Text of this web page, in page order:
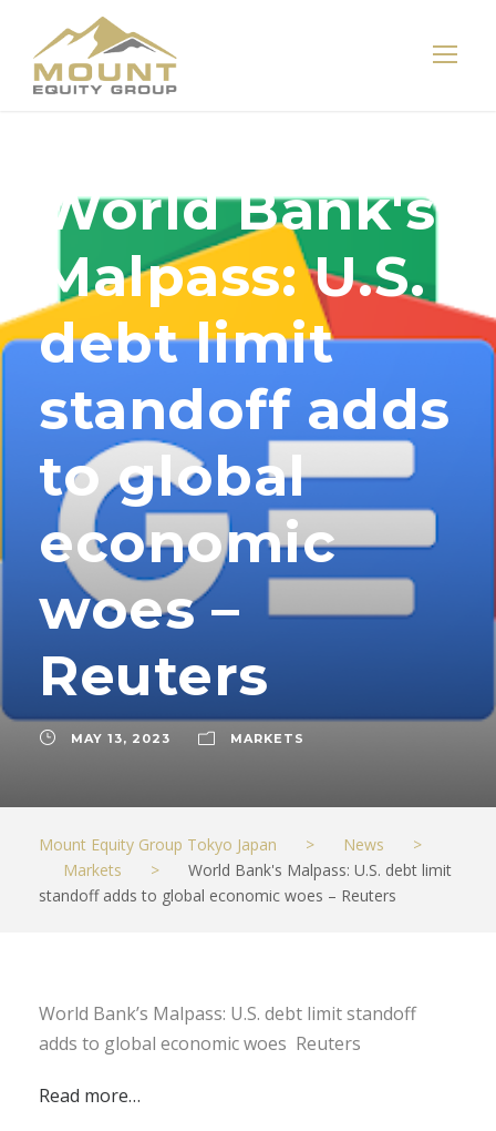
World Bank's
Malpass: U.S.
debt limit
standoff adds
to global
economic
woes –
Reuters
MAY 13, 2023 MARKETS
Mount Equity Group Tokyo Japan > News
>
Markets
>
World Bank's Malpass: U.S. debt limit
standoff adds to global economic woes – Reuters
World Bank’s Malpass: U.S. debt limit standoff
adds to global economic woes Reuters
Read more…